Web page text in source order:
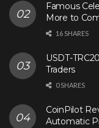
Famous
More to
16 SHARES
USDT-
Traders
0 SHARES
CoinPilot
Automatic